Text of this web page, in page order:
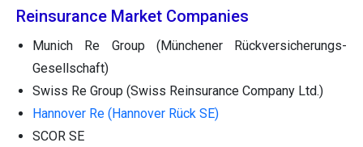
Reinsurance Market Companies
Munich Re Group (Münchener Rückversicherungs-
Gesellschaft)
Swiss Re Group (Swiss Reinsurance Company Ltd.)
Hannover Re (Hannover Rück SE)
SCOR SE